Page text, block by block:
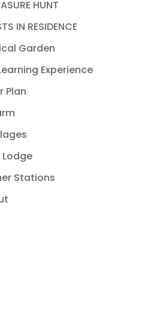
HUNT
IN RESIDENCE
Garden
Experience
Plan
Lodge
Stations